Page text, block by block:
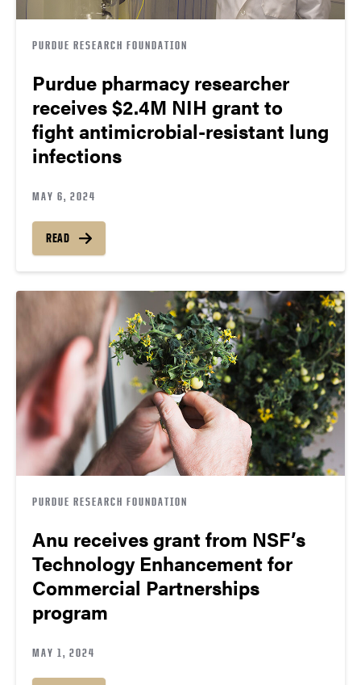
PURDUE RESEARCH FOUNDATION
Purdue pharmacy researcher
receives $2.4M NIH grant to
fight antimicrobial-resistant lung
infections
MAY 6, 2024
READ
PURDUE RESEARCH FOUNDATION
Anu receives grant from NSF’s
Technology Enhancement for
Commercial Partnerships
program
MAY 1, 2024